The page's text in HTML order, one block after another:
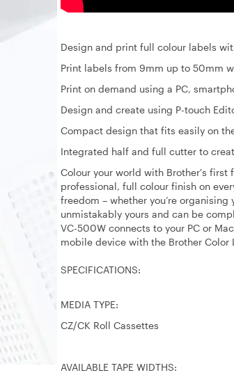
Design and print full colour labels
Print labels from 9mm up to 50mm
Print on demand using a PC,
Design and create using P-touch
Compact design that fits easily on
Integrated half and full cutter to
Colour your world with Brother's
professional, full colour finish on
freedom – whether you’re
unmistakably yours and can be
VC-500W connects to your PC or
mobile device with the Brother Color
SPECIFICATIONS:
MEDIA TYPE:
CZ/CK Roll Cassettes
AVAILABLE TAPE WIDTHS: